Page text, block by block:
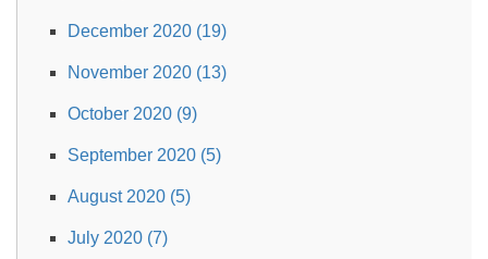
December 2020 (19)
November 2020 (13)
October 2020 (9)
September 2020 (5)
August 2020 (5)
July 2020 (7)